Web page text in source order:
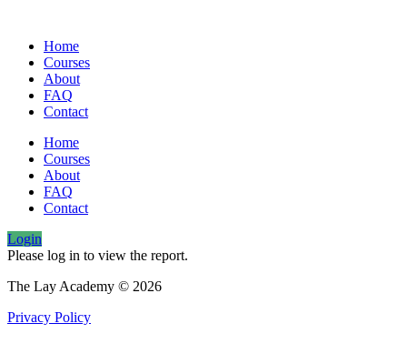
Home
Courses
About
FAQ
Contact
Home
Courses
About
FAQ
Contact
Login
Please log in to view the report.
The Lay Academy © 2026
Privacy Policy